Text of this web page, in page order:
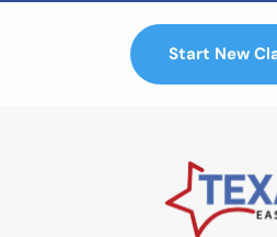
Start New